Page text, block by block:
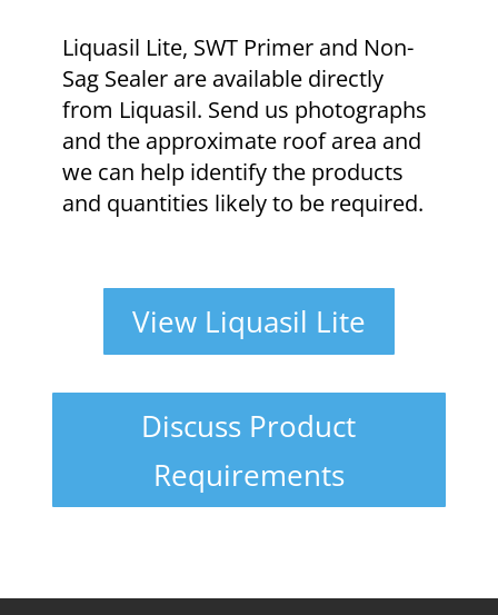
Liquasil Lite, SWT Primer and Non-
Sag Sealer are available directly
from Liquasil. Send us photographs
and the approximate roof area and
we can help identify the products
and quantities likely to be required.
View Liquasil Lite
Discuss Product
Requirements